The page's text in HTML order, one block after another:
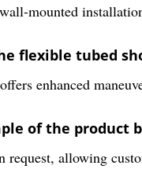
mounted
flexible tubed
enhanced
of the product
request, allowing